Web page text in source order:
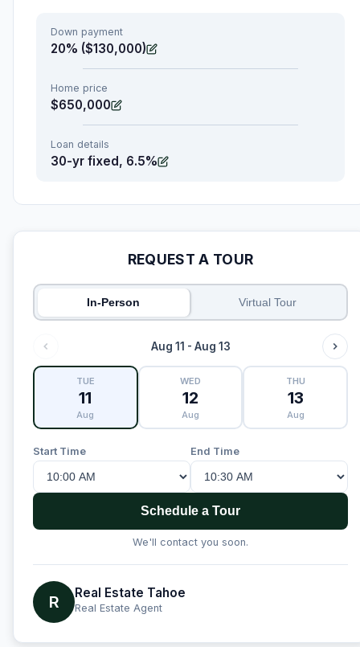
Down payment
20% ($130,000)
Home price
$650,000
Loan details
30-yr fixed, 6.5%
REQUEST A TOUR
In-Person Virtual Tour
Aug 11 - Aug 13
TUE
11
Aug
WED
12
Aug
THU
13
Aug
Start Time End Time
Schedule a Tour
We'll contact you soon.
R Real Estate Tahoe
Real Estate Agent